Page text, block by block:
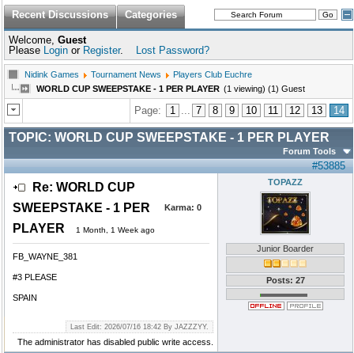
Recent Discussions Categories
Welcome, Guest
Please Login or Register. Lost Password?
Nidink Games Tournament News
Players Club Euchre
WORLD CUP SWEEPSTAKE - 1 PER PLAYER (1 viewing) (1) Guest
Page: 1 ... 7 8 9 10 11 12 13 14
TOPIC: WORLD CUP SWEEPSTAKE - 1 PER PLAYER
Forum Tools
#53885
Re: WORLD CUP
SWEEPSTAKE - 1 PER
PLAYER
1 Month, 1 Week ago
Karma: 0
FB_WAYNE_381
#3 PLEASE
SPAIN
TOPAZZ
Junior Boarder
Posts: 27
Last Edit: 2026/07/16 18:42 By JAZZZYY.
The administrator has disabled public write access.